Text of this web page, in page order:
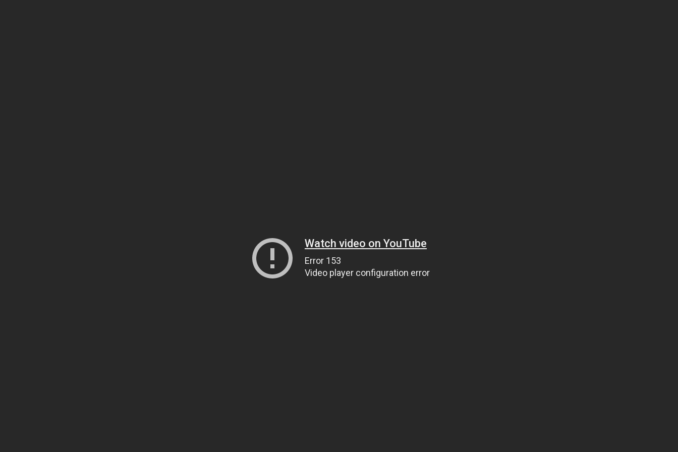
Watch video on YouTube
Error 153
Video player configuration error